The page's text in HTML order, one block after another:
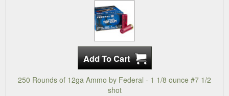
250 Rounds of 12ga Ammo by Federal - 1 1/8 ounce #7 1/2
shot